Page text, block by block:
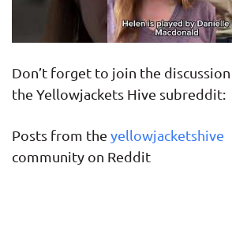
Don’t forget to join the
the Yellowjackets Hive subreddit:
Posts from the yellowjacketshive
community on Reddit